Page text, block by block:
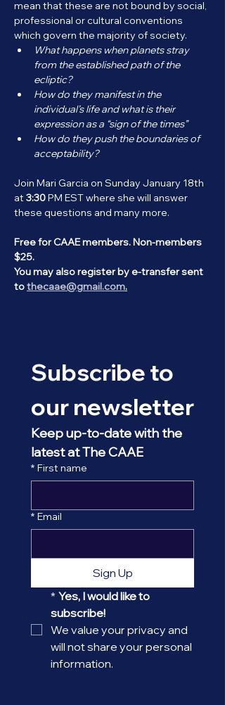
mean that these are not bound by social,
professional or cultural conventions
which govern the majority of society.
What happens when planets stray
from the established path of the
ecliptic?
How do they manifest in the
individual’s life and what is their
expression as a “sign of the times”
How do they push the boundaries of
acceptability?
Join Mari Garcia on Sunday January 18th
at 3:30 PM EST where she will answer
these questions and many more.
Free for CAAE members. Non-members
$25.
You may also register by e-transfer sent
to thecaae@gmail.com.
Subscribe to
our newsletter
Keep up-to-date with the
latest at The CAAE
* First name
* Email
Sign Up
* Yes, I would like to
subscribe!
We value your privacy and
will not share your personal
information.